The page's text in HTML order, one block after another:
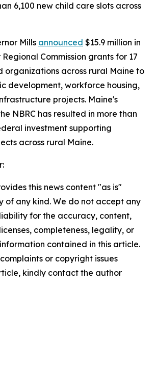
6,100 new child care slots across
Mills announced $15.9 million in
Commission grants for 17
organizations across rural Maine to
development, workforce housing,
projects. Maine's
NBRC has resulted in more than
investment supporting
across rural Maine.
this news content "as is"
of any kind. We do not accept any
for the accuracy, content,
completeness, legality, or
contained in this article.
or copyright issues
kindly contact the author